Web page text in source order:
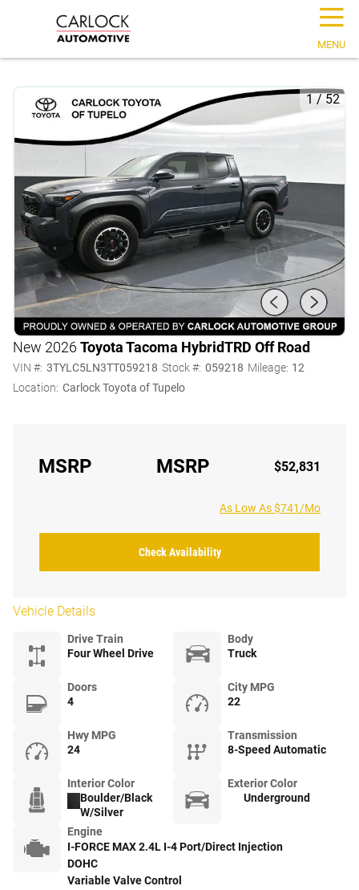
☰
MENU
1/52
New 2026 Toyota Tacoma HybridTRD Off Road
VIN #: 3TYLC5LN3TT059218 Stock #: 059218 Mileage: 12
Location: Carlock Toyota of Tupelo
MSRP MSRP $52,831
As Low As $741/Mo
Check Availability
Vehicle Details
Drive Train
Four Wheel Drive
Body
Truck
Doors
4
City MPG
22
Hwy MPG
24
Transmission
8-Speed Automatic
Interior Color
Boulder/Black
W/Silver
Exterior Color
Underground
Engine
I-FORCE MAX 2.4L I-4 Port/Direct Injection
DOHC
Variable Valve Control